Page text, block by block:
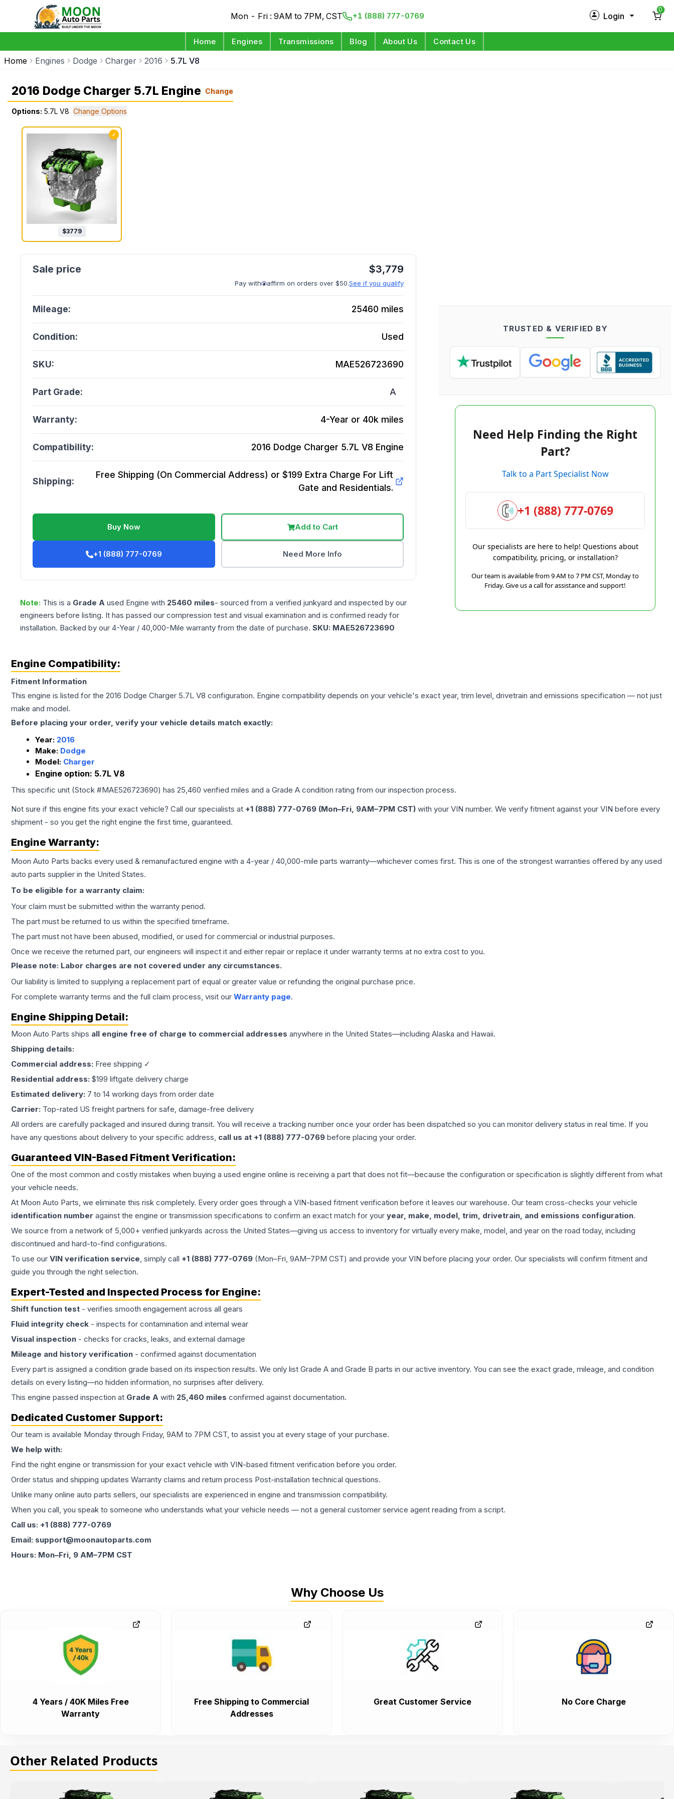
Mon - Fri : 9AM to 7PM, CST +1 (888) 777-0769 Login
0
Home Engines Transmissions Blog About Us Contact Us
Home Engines Dodge Charger 2016 5.7L V8
2016 Dodge Charger 5.7L Engine Change
Options: 5.7L V8 Change Options
✓
$3779
$3,779
Pay with affirm on orders over $50.See if you qualify
Mileage: 25460 miles
Condition: Used
SKU: MAE526723690
Part Grade: A
Warranty: 4-Year or 40k miles
Compatibility: 2016 Dodge Charger 5.7L V8 Engine
Shipping:
Free Shipping (On Commercial Address) or $199 Extra Charge For Lift
Gate and Residentials.
Buy Now Add to Cart
+1 (888) 777-0769 Need More Info
Note: This is a Grade A used Engine with 25460 miles- sourced from a verified junkyard and inspected by our
engineers before listing. It has passed our compression test and visual examination and is confirmed ready for
installation. Backed by our 4-Year / 40,000-Mile warranty from the date of purchase. SKU: MAE526723690
TRUSTED & VERIFIED BY
Need Help Finding the Right
Part?
Talk to a Part Specialist Now
+1 (888) 777-0769
Our specialists are here to help! Questions about
compatibility, pricing, or installation?
Our team is available from 9 AM to 7 PM CST, Monday to
Friday. Give us a call for assistance and support!
Engine Compatibility:
Fitment Information
This engine is listed for the 2016 Dodge Charger 5.7L V8 configuration. Engine compatibility depends on your vehicle's exact year, trim level, drivetrain and emissions specification — not just
make and model.
Before placing your order, verify your vehicle details match exactly:
Year: 2016
Make: Dodge
Model: Charger
Engine option: 5.7L V8
This specific unit (Stock #MAE526723690) has 25,460 verified miles and a Grade A condition rating from our inspection process.
Not sure if this engine fits your exact vehicle? Call our specialists at +1 (888) 777-0769 (Mon–Fri, 9AM–7PM CST) with your VIN number. We verify fitment against your VIN before every
shipment - so you get the right engine the first time, guaranteed.
Engine Warranty:
Moon Auto Parts backs every used & remanufactured engine with a 4-year / 40,000-mile parts warranty—whichever comes first. This is one of the strongest warranties offered by any used
auto parts supplier in the United States.
To be eligible for a warranty claim:
Your claim must be submitted within the warranty period.
The part must be returned to us within the specified timeframe.
The part must not have been abused, modified, or used for commercial or industrial purposes.
Once we receive the returned part, our engineers will inspect it and either repair or replace it under warranty terms at no extra cost to you.
Please note: Labor charges are not covered under any circumstances.
Our liability is limited to supplying a replacement part of equal or greater value or refunding the original purchase price.
For complete warranty terms and the full claim process, visit our Warranty page.
Engine Shipping Detail:
Moon Auto Parts ships all engine free of charge to commercial addresses anywhere in the United States—including Alaska and Hawaii.
Shipping details:
Commercial address: Free shipping ✓
Residential address: $199 liftgate delivery charge
Estimated delivery: 7 to 14 working days from order date
Carrier: Top-rated US freight partners for safe, damage-free delivery
All orders are carefully packaged and insured during transit. You will receive a tracking number once your order has been dispatched so you can monitor delivery status in real time. If you
have any questions about delivery to your specific address, call us at +1 (888) 777-0769 before placing your order.
Guaranteed VIN-Based Fitment Verification:
One of the most common and costly mistakes when buying a used engine online is receiving a part that does not fit—because the configuration or specification is slightly different from what
your vehicle needs.
At Moon Auto Parts, we eliminate this risk completely. Every order goes through a VIN-based fitment verification before it leaves our warehouse. Our team cross-checks your vehicle
identification number against the engine or transmission specifications to confirm an exact match for your year, make, model, trim, drivetrain, and emissions configuration.
We source from a network of 5,000+ verified junkyards across the United States—giving us access to inventory for virtually every make, model, and year on the road today, including
discontinued and hard-to-find configurations.
To use our VIN verification service, simply call +1 (888) 777-0769 (Mon–Fri, 9AM–7PM CST) and provide your VIN before placing your order. Our specialists will confirm fitment and
guide you through the right selection.
Expert-Tested and Inspected Process for Engine:
Shift function test - verifies smooth engagement across all gears
Fluid integrity check - inspects for contamination and internal wear
Visual inspection - checks for cracks, leaks, and external damage
Mileage and history verification - confirmed against documentation
Every part is assigned a condition grade based on its inspection results. We only list Grade A and Grade B parts in our active inventory. You can see the exact grade, mileage, and condition
details on every listing—no hidden information, no surprises after delivery.
This engine passed inspection at Grade A with 25,460 miles confirmed against documentation.
Dedicated Customer Support:
Our team is available Monday through Friday, 9AM to 7PM CST, to assist you at every stage of your purchase.
We help with:
Find the right engine or transmission for your exact vehicle with VIN-based fitment verification before you order.
Order status and shipping updates Warranty claims and return process Post-installation technical questions.
Unlike many online auto parts sellers, our specialists are experienced in engine and transmission compatibility.
When you call, you speak to someone who understands what your vehicle needs — not a general customer service agent reading from a script.
Call us: +1 (888) 777-0769
Email: support@moonautoparts.com
Hours: Mon–Fri, 9 AM–7PM CST
Why Choose Us
4 Years / 40K Miles Free
Warranty
Free Shipping to Commercial
Addresses
Great Customer Service No Core Charge
Other Related Products